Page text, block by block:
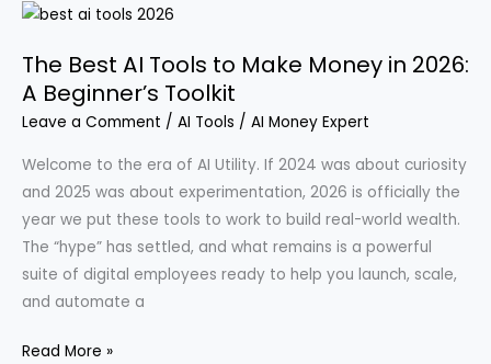
Four
Ventures
to
Launch
The Best AI Tools to Make Money in 2026:
A Beginner’s Toolkit
Leave a Comment / AI Tools / AI Money Expert
Welcome to the era of AI Utility. If 2024 was about curiosity
and 2025 was about experimentation, 2026 is officially the
year we put these tools to work to build real-world wealth.
The “hype” has settled, and what remains is a powerful
suite of digital employees ready to help you launch, scale,
and automate a
The
Read More »